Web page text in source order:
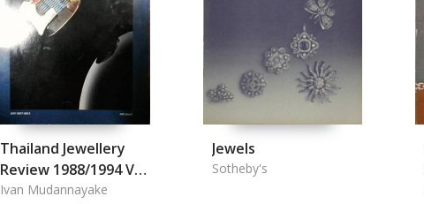
Thailand Jewellery
Review 1988/1994 Vol.
1.1, 1.3, 1.4, 1.6 Vol.
Ivan Mudannayake
Jewels
Sotheby's